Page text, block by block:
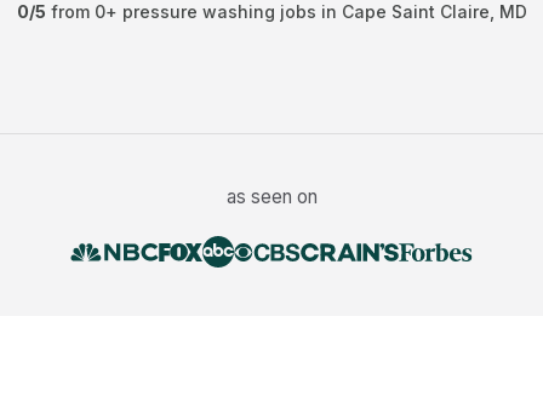
0/5 from 0+ pressure washing jobs in Cape Saint Claire MD
as seen on